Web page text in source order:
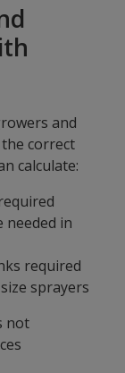
and
correct
calculate:
needed in
required
sprayers
not